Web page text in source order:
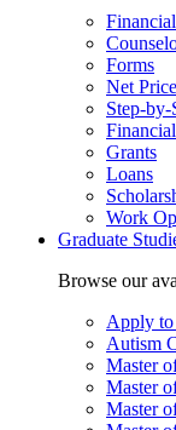
Forms
Net
Step-
Grants
Loans
Work
Graduate
Browse our
Apply to
Autism
Master
Master
Master